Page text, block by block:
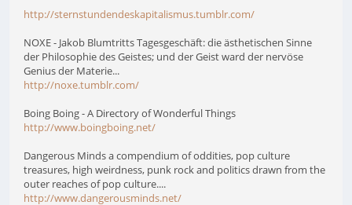
http://sternstundendeskapitalismus.tumblr.com/
NOXE - Jakob Blumtritts Tagesgeschäft: die ästhetischen Sinne
der Philosophie des Geistes; und der Geist ward der nervöse
Genius der Materie...
http://noxe.tumblr.com/
Boing Boing - A Directory of Wonderful Things
http://www.boingboing.net/
Dangerous Minds a compendium of oddities, pop culture
treasures, high weirdness, punk rock and politics drawn from the
outer reaches of pop culture....
http://www.dangerousminds.net/